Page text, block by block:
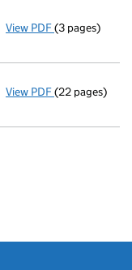
View PDF Statement of
(3 pages)
View PDF Incorporation
- link opens in
(22 pages)